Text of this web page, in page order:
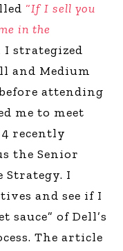
“If I sell you
in the
strategized
and Medium
attending
me to meet
recently
the Senior
Strategy. I
and see if I
sauce” of Dell’s
The article